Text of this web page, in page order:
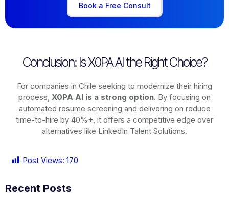
Book a Free Consult
Conclusion: Is X0PA AI the Right Choice?
For companies in Chile seeking to modernize their hiring
process, X0PA AI is a strong option. By focusing on
automated resume screening and delivering on reduce
time-to-hire by 40%+, it offers a competitive edge over
alternatives like LinkedIn Talent Solutions.
Post Views: 170
Recent Posts